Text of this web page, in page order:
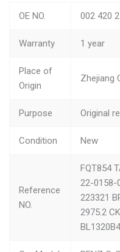
OE NO. 002 420
Warranty 1 year
Place of
Origin
Zhejiang
Purpose Original
Condition New
Reference
NO.
FQT854
22-0158-
223321
2975.2